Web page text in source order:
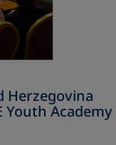
Herzegovina
Youth Academy